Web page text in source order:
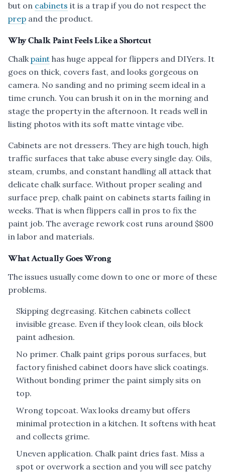
but on cabinets it is a trap if you do not respect the
prep and the product.
Why Chalk Paint Feels Like a Shortcut
Chalkpaint has huge appeal for flippers and DIYers. It
goes on thick, covers fast, and looks gorgeous on
camera. No sanding and no priming seem ideal in a
time crunch. You can brush it on in the morning and
stage the property in the afternoon. It reads well in
listing photos with its soft matte vintage vibe.
Cabinets are not dressers. They are high touch, high
traffic surfaces that take abuse every single day. Oils,
steam, crumbs, and constant handling all attack that
delicate chalk surface. Without proper sealing and
surface prep, chalk paint on cabinets starts failing in
weeks. That is when flippers call in pros to fix the
paint job. The average rework cost runs around $800
in labor and materials.
What Actually Goes Wrong
The issues usually come down to one or more of these
problems.
Skipping degreasing. Kitchen cabinets collect
invisible grease. Even if they look clean, oils block
paint adhesion.
No primer. Chalk paint grips porous surfaces, but
factory finished cabinet doors have slick coatings.
Without bonding primer the paint simply sits on
top.
Wrong topcoat. Wax looks dreamy but offers
minimal protection in a kitchen. It softens with heat
and collects grime.
Uneven application. Chalk paint dries fast. Miss a
spot or overwork a section and you will see patchy